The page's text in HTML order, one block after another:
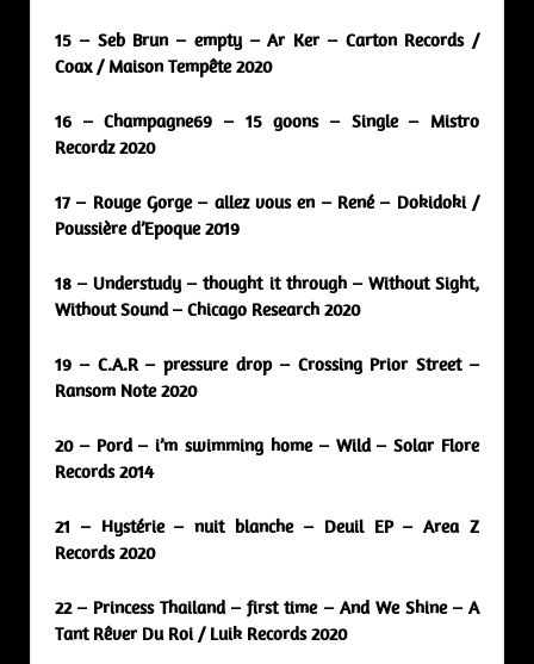
15 – Seb Brun – empty – Ar Ker – Carton Records /
Coax / Maison Tempête 2020
16 – Champagne69 – 15 goons – Single – Mistro
Recordz 2020
17 – Rouge Gorge – allez vous en – René – Dokidoki /
Poussière d’Epoque 2019
18 – Understudy – thought it through – Without Sight,
Without Sound – Chicago Research 2020
19 – C.A.R – pressure drop – Crossing Prior Street –
Ransom Note 2020
20 – Pord – i’m swimming home – Wild – Solar Flore
Records 2014
21 – Hystérie – nuit blanche – Deuil EP – Area Z
Records 2020
22 – Princess Thailand – first time – And We Shine – A
Tant Rêver Du Roi / Luik Records 2020